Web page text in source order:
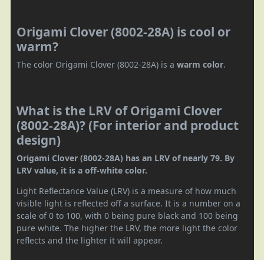
Origami Clover (8002-28A) is cool or
warm?
The color Origami Clover (8002-28A) is a warm color.
What is the LRV of Origami Clover
(8002-28A)? (For interior and product
design)
Origami Clover (8002-28A) has an LRV of nearly 79. By
LRV value, it is a off-white color.
Light Reflectance Value (LRV) is a measure of how much
visible light is reflected off a surface. It is a number on a
scale of 0 to 100, with 0 being pure black and 100 being
pure white. The higher the LRV, the more light the color
reflects and the lighter it will appear.